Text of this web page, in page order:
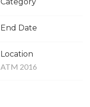
End Date
Location
ATM 2016